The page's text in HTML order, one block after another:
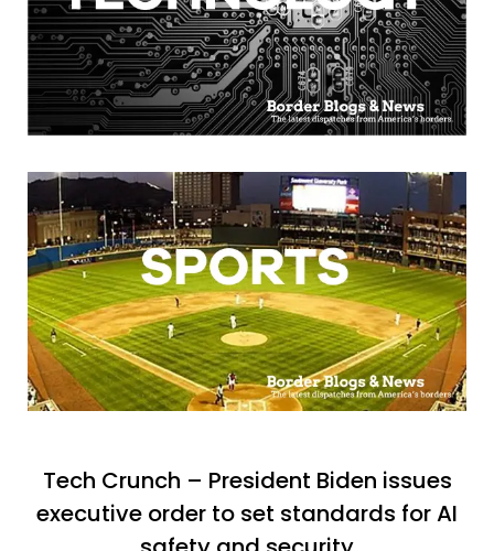
Tech Crunch – President Biden issues
executive order to set standards for AI